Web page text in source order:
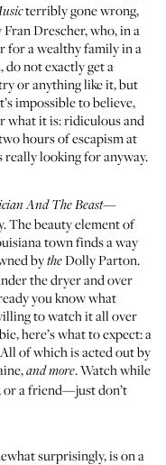
terribly gone wrong,
Drescher, who, in a
for a wealthy family in a
not exactly get a
or anything like it, but
impossible to believe,
what it is: ridiculous and
hours of escapism at
really looking for anyway.
And The Beast—
The beauty element of
town finds a way
bytheDolly Parton.
the dryer and over
you know what
to watch it all over
here’s what to expect: a
of which is acted out by
and more. Watch while
or a friend—just don’t
surprisingly, is on a